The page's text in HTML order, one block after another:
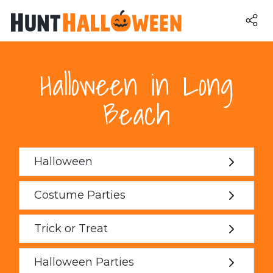
Halloween in Long
Beach
Halloween
Costume Parties
Trick or Treat
Halloween Parties